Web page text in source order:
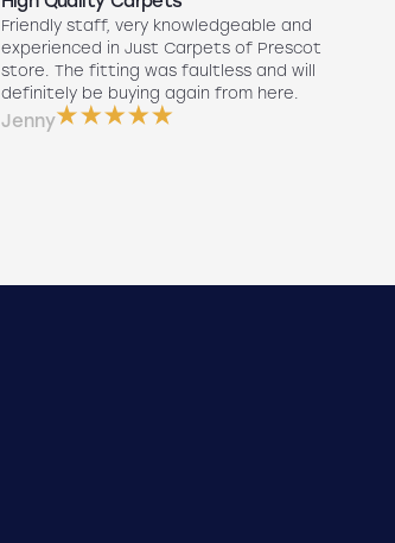
Friendly staff, very knowledgeable and
experienced in Just Carpets of Prescot
store. The fitting was faultless and will
definitely be buying again from here.
Jenny